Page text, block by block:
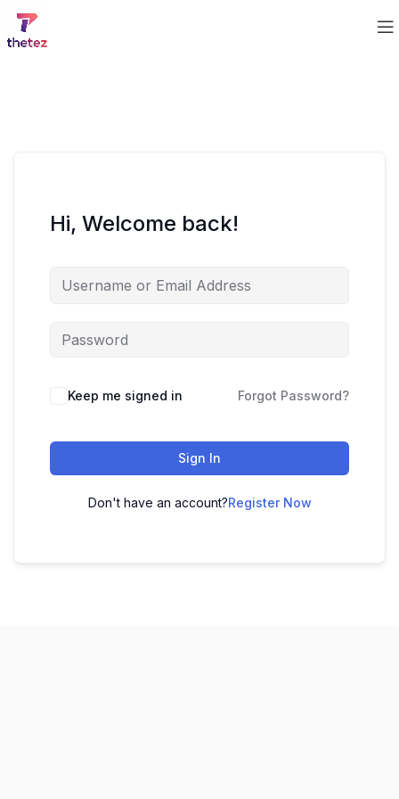
Hi, Welcome back!
Keep me signed in Forgot Password?
Sign In
Don't have an account?Register Now